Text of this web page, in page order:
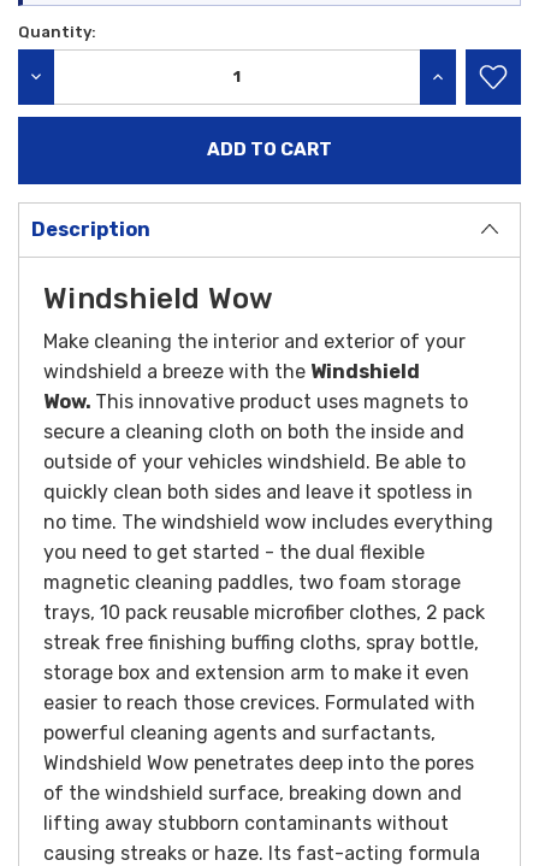
Current
Quantity:
INCREASE
Description
Windshield Wow
Make cleaning the interior and exterior of your
windshield a breeze with the Windshield
Wow. This innovative product uses magnets to
secure a cleaning cloth on both the inside and
outside of your vehicles windshield. Be able to
quickly clean both sides and leave it spotless in
no time. The windshield wow includes everything
you need to get started - the dual flexible
magnetic cleaning paddles, two foam storage
trays, 10 pack reusable microfiber clothes, 2 pack
streak free finishing buffing cloths, spray bottle,
storage box and extension arm to make it even
easier to reach those crevices. Formulated with
powerful cleaning agents and surfactants,
Windshield Wow penetrates deep into the pores
of the windshield surface, breaking down and
lifting away stubborn contaminants without
causing streaks or haze. Its fast-acting formula